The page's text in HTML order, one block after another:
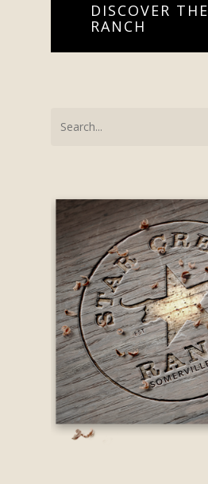
DISCOVER THE
RANCH